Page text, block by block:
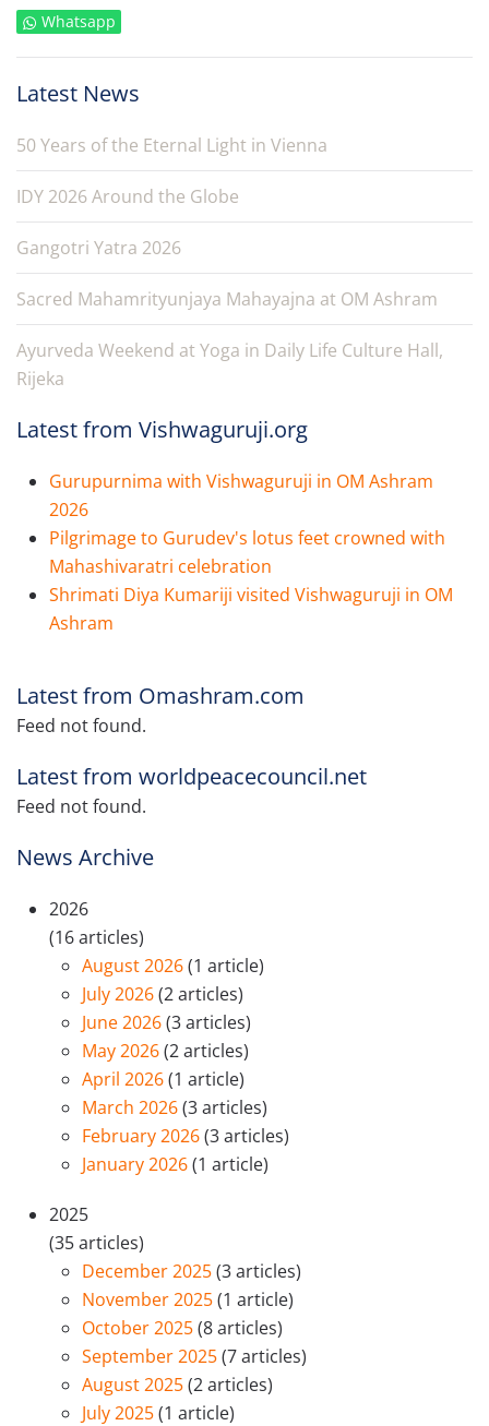
Whatsapp
Latest News
50 Years of the Eternal Light in Vienna
IDY 2026 Around the Globe
Gangotri Yatra 2026
Sacred Mahamrityunjaya Mahayajna at OM Ashram
Ayurveda Weekend at Yoga in Daily Life Culture Hall,
Rijeka
Latest from Vishwaguruji.org
Gurupurnima with Vishwaguruji in OM Ashram
2026
Pilgrimage to Gurudev's lotus feet crowned with
Mahashivaratri celebration
Shrimati Diya Kumariji visited Vishwaguruji in OM
Ashram
Latest from Omashram.com
Feed not found.
Latest from worldpeacecouncil.net
Feed not found.
News Archive
2026
(16 articles)
August 2026(1 article)
July 2026(2 articles)
June 2026(3 articles)
May 2026(2 articles)
April 2026(1 article)
March 2026(3 articles)
February 2026(3 articles)
January 2026(1 article)
2025
(35 articles)
December 2025(3 articles)
November 2025(1 article)
October 2025(8 articles)
September 2025(7 articles)
August 2025(2 articles)
July 2025(1 article)